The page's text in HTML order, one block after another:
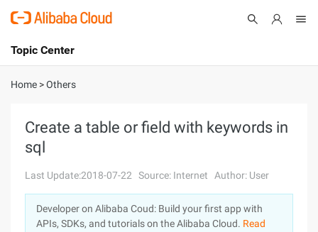
International - English
Console
Sign Up
Topic Center
About
Solutions
Pricing
Marketplace
Home >Others
Create a table or field with keywords in
sql
Last Update:2018-07-22 Source: Internet Author: User
Developer on Alibaba Coud: Build your first app with
APIs, SDKs, and tutorials on the Alibaba Cloud. Read